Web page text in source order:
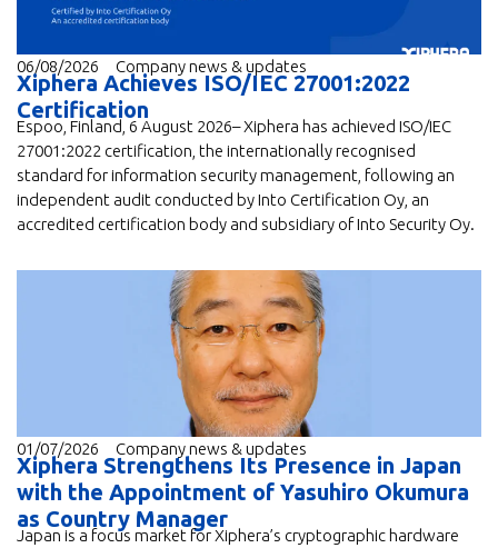
06/08/2026 Company news & updates
Xiphera Achieves ISO/IEC 27001:2022
Certification
Espoo, Finland, 6 August 2026– Xiphera has achieved ISO/IEC
27001:2022 certification, the internationally recognised
standard for information security management, following an
independent audit conducted by Into Certification Oy, an
accredited certification body and subsidiary of Into Security Oy.
01/07/2026 Company news & updates
Xiphera Strengthens Its Presence in Japan
with the Appointment of Yasuhiro Okumura
as Country Manager
Japan is a focus market for Xiphera’s cryptographic hardware